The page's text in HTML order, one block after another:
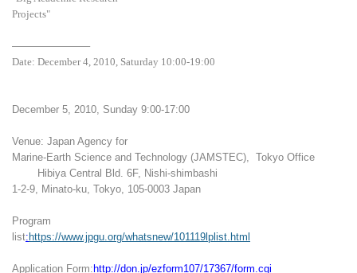
Projects"
———————–
Date: December 4, 2010, Saturday 10:00-19:00
December 5, 2010, Sunday 9:00-17:00
Venue: Japan Agency for
Marine-Earth Science and Technology (JAMSTEC), Tokyo Office
Hibiya Central Bld. 6F, Nishi-shimbashi
1-2-9, Minato-ku, Tokyo, 105-0003 Japan
Program
list: https://www.jpgu.org/whatsnew/101119lplist.html
Application Form: http://don.jp/ezform107/17367/form.cgi